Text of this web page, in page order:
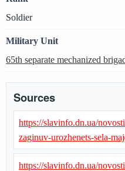
Soldier
Military Unit
65th separate mechanized
Sources
https://slavinfo.dn.ua/
zaginuv-urozhenets-sela-
https://slavinfo.dn.ua/